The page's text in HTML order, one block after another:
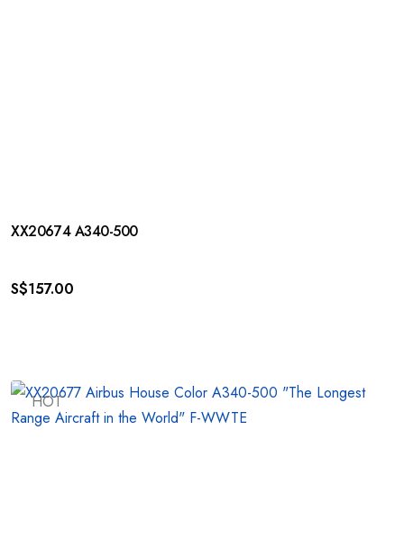
XX20674 A340-500
S$157.00
HOT